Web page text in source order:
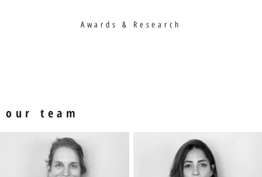
Awards & Research
our team